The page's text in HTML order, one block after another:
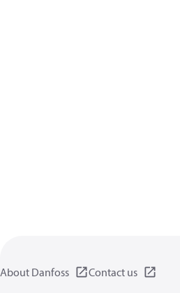
About Danfoss Contact us